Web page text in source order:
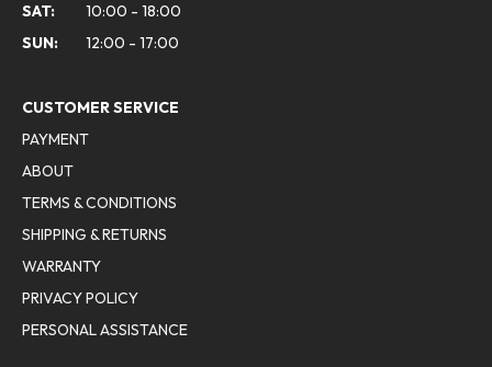
SAT:
10:00 - 18:00
SUN:
12:00 - 17:00
CUSTOMER SERVICE
PAYMENT
ABOUT
TERMS & CONDITIONS
SHIPPING & RETURNS
WARRANTY
PRIVACY POLICY
PERSONAL ASSISTANCE